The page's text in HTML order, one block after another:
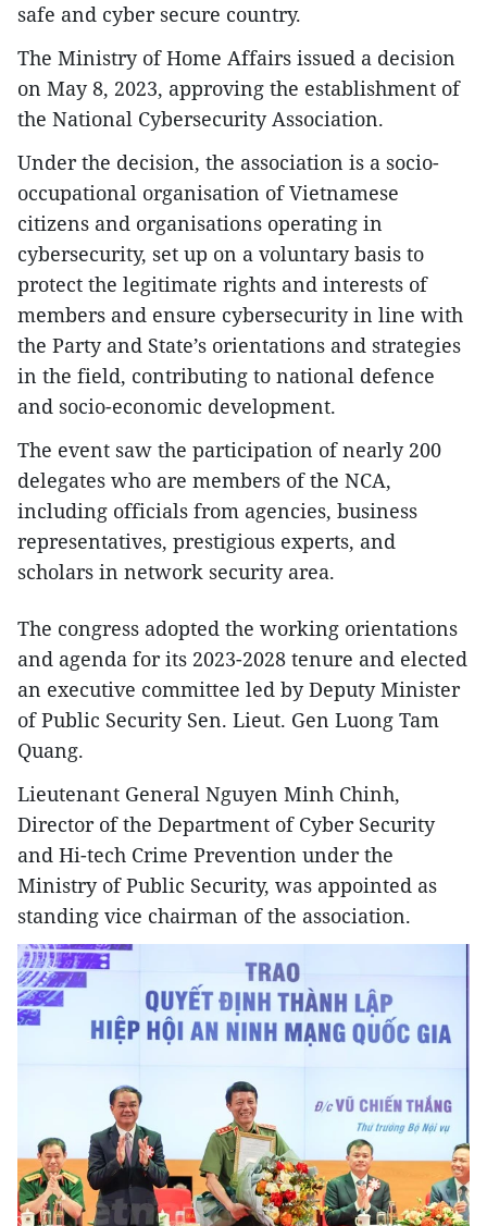
safe and cyber secure country.
The Ministry of Home Affairs issued a decision
on May 8, 2023, approving the establishment of
the National Cybersecurity Association.
Under the decision, the association is a socio-
occupational organisation of Vietnamese
citizens and organisations operating in
cybersecurity, set up on a voluntary basis to
protect the legitimate rights and interests of
members and ensure cybersecurity in line with
the Party and State’s orientations and strategies
in the field, contributing to national defence
and socio-economic development.
The event saw the participation of nearly 200
delegates who are members of the NCA,
including officials from agencies, business
representatives, prestigious experts, and
scholars in network security area.
The congress adopted the working orientations
and agenda for its 2023-2028 tenure and elected
an executive committee led by Deputy Minister
of Public Security Sen. Lieut. Gen Luong Tam
Quang.
Lieutenant General Nguyen Minh Chinh,
Director of the Department of Cyber Security
and Hi-tech Crime Prevention under the
Ministry of Public Security, was appointed as
standing vice chairman of the association.